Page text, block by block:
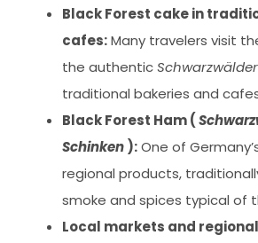
Black Forest cake in
cafes:Many travelers visit
the authentic
traditional bakeries and
Black Forest Ham (
Schinken ):One of
regional products,
smoke and spices typical of
Local markets and